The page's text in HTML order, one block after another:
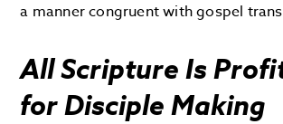
a manner congruent with gospel
All Scripture Is
for Disciple Making